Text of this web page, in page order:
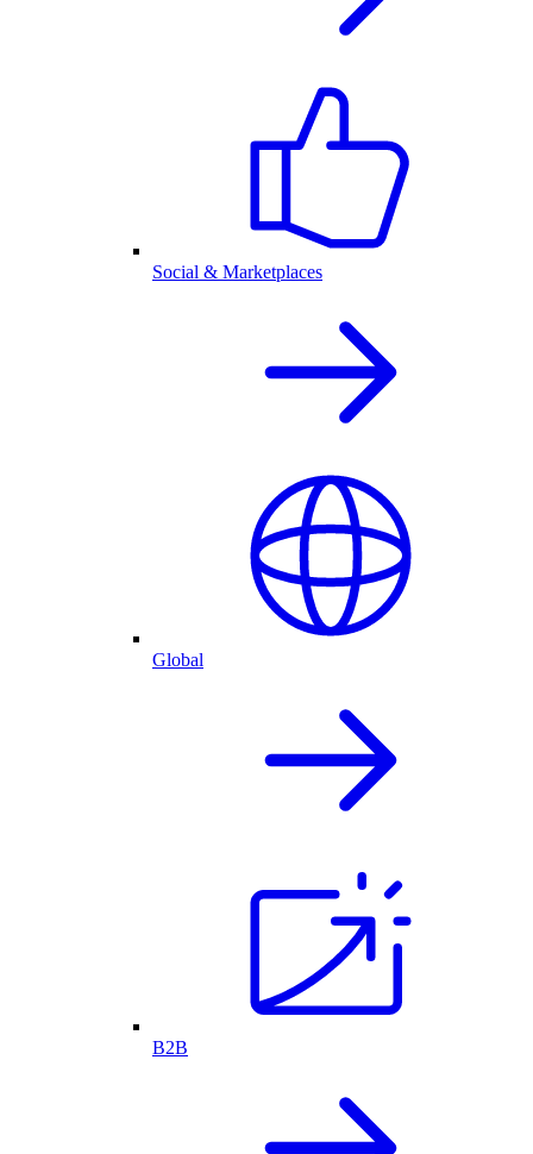
Social & Marketplaces
Global
B2B